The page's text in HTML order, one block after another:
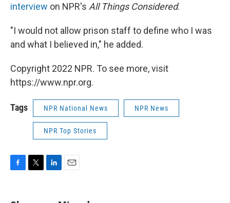
interview on NPR's All Things Considered.
"I would not allow prison staff to define who I was
and what I believed in," he added.
Copyright 2022 NPR. To see more, visit
https://www.npr.org.
Tags NPR National News NPR News
NPR Top Stories